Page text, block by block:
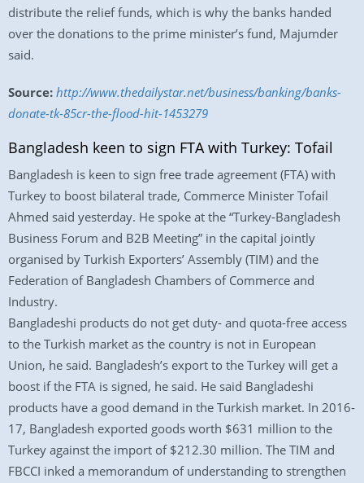
distribute the relief funds, which is why the banks handed
over the donations to the prime minister’s fund, Majumder
said.
Source: http://www.thedailystar.net/business/banking/banks-
donate-tk-85cr-the-flood-hit-1453279
Bangladesh keen to sign FTA with Turkey: Tofail
Bangladesh is keen to sign free trade agreement (FTA) with
Turkey to boost bilateral trade, Commerce Minister Tofail
Ahmed said yesterday. He spoke at the “Turkey-Bangladesh
Business Forum and B2B Meeting” in the capital jointly
organised by Turkish Exporters’ Assembly (TIM) and the
Federation of Bangladesh Chambers of Commerce and
Industry.
Bangladeshi products do not get duty- and quota-free access
to the Turkish market as the country is not in European
Union, he said. Bangladesh’s export to the Turkey will get a
boost if the FTA is signed, he said. He said Bangladeshi
products have a good demand in the Turkish market. In 2016-
17, Bangladesh exported goods worth $631 million to the
Turkey against the import of $212.30 million. The TIM and
FBCCI inked a memorandum of understanding to strengthen